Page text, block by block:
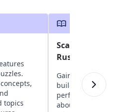
topics
Scalable Web
Rust
Gain insights into
building scalable,
performance
about Rust